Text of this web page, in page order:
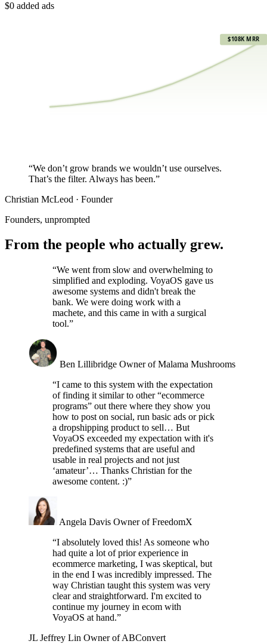
$0 added ads
$108K MRR
“We don’t grow brands we wouldn’t use ourselves.
That’s the filter. Always has been.”
Christian McLeod · Founder
Founders, unprompted
From the people who actually grew.
“We went from slow and overwhelming to
simplified and exploding. VoyaOS gave us
awesome systems and didn't break the
bank. We were doing work with a
machete, and this came in with a surgical
tool.”
Ben Lillibridge Owner of Malama Mushrooms
“I came to this system with the expectation
of finding it similar to other “ecommerce
programs” out there where they show you
how to post on social, run basic ads or pick
a dropshipping product to sell… But
VoyaOS exceeded my expectation with it's
predefined systems that are useful and
usable in real projects and not just
‘amateur’… Thanks Christian for the
awesome content. :)”
Angela Davis Owner of FreedomX
“I absolutely loved this! As someone who
had quite a lot of prior experience in
ecommerce marketing, I was skeptical, but
in the end I was incredibly impressed. The
way Christian taught this system was very
clear and straightforward. I'm excited to
continue my journey in ecom with
VoyaOS at hand.”
JL Jeffrey Lin Owner of ABConvert